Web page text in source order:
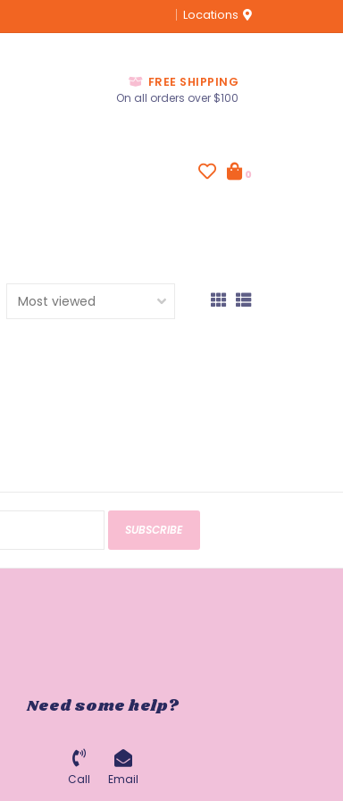
Locations
FREE SHIPPING
On all orders over $100
0
SUBSCRIBE
Need some help?
Call Email